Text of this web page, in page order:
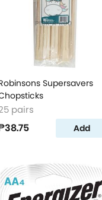
Supersavers
pairs
Add